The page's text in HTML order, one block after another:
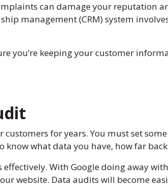
can damage your reputation
management (CRM) system
you’re keeping your customer
for years. You must set
know what data you have, how far
With Google doing away
website. Data audits will become